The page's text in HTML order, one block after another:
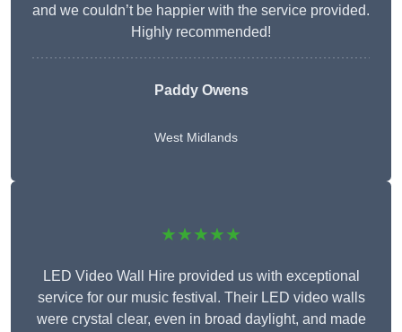
and we couldn’t be happier with the service provided.
Highly recommended!
Paddy Owens
West Midlands
★★★★★
LED Video Wall Hire provided us with exceptional
service for our music festival. Their LED video walls
were crystal clear, even in broad daylight, and made